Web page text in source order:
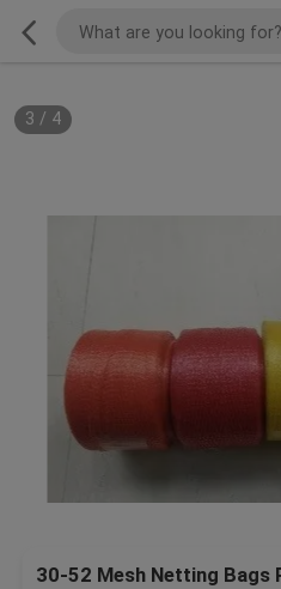
3 / 4
30-52 Mesh Netting Bags